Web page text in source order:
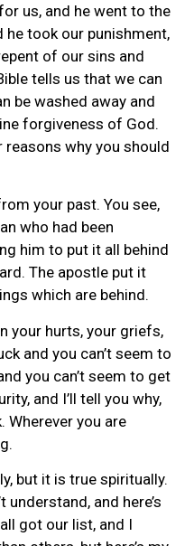
us, and he went to the
he took our punishment,
of our sins and
tells us that we can
be washed away and
forgiveness of God.
why you should
your past. You see,
who had been
him to put it all behind
The apostle put it
which are behind.
your hurts, your griefs,
and you can’t seem to
you can’t seem to get
and I’ll tell you why,
Wherever you are
but it is true spiritually.
understand, and here’s
got our list, and I